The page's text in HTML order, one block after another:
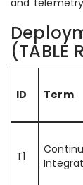
and
(TABLE
ID Term
T1